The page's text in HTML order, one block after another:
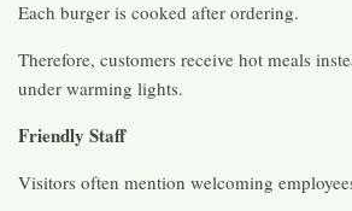
Each burger is cooked after ordering.
Therefore, customers receive hot meals
under warming lights.
Friendly Staff
Visitors often mention welcoming